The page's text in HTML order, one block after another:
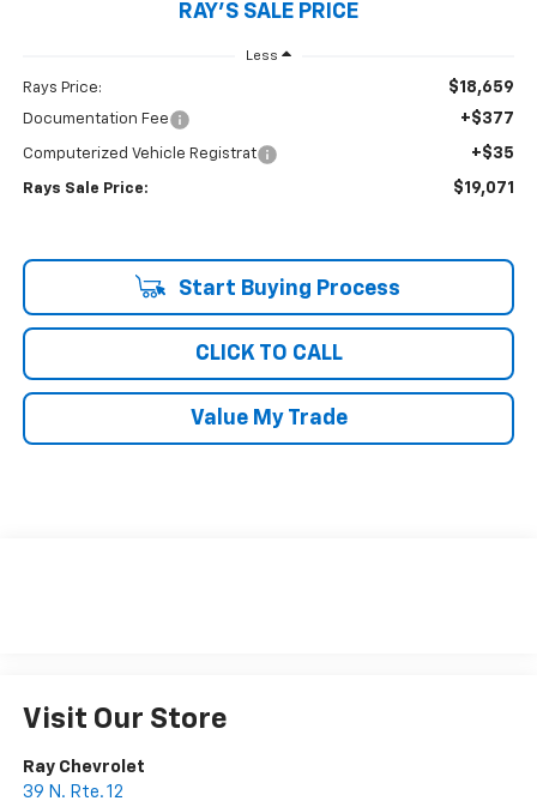
RAY'S SALE PRICE
Less
Rays Price: $18,659
Documentation Fee +$377
Computerized Vehicle Registrat +$35
Rays Sale Price: $19,071
Start Buying Process
CLICK TO CALL
Value My Trade
Visit Our Store
Ray Chevrolet
39 N. Rte. 12